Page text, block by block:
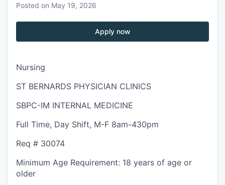
Posted on May 19, 2026
Apply now
Nursing
ST BERNARDS PHYSICIAN CLINICS
SBPC-IM INTERNAL MEDICINE
Full Time, Day Shift, M-F 8am-430pm
Req # 30074
Minimum Age Requirement: 18 years of age or
older